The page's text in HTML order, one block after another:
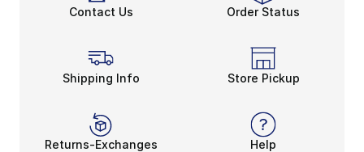
Contact Us Order Status
Shipping Info Store Pickup
Returns-Exchanges Help